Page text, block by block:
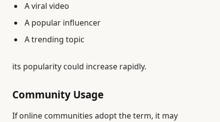
A viral video
A popular influencer
A trending topic
its popularity could increase rapidly.
Community Usage
If online communities adopt the term, it may